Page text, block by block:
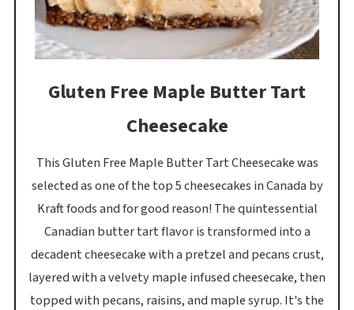
Gluten Free Maple Butter Tart
Cheesecake
This Gluten Free Maple Butter Tart Cheesecake was
selected as one of the top 5 cheesecakes in Canada by
Kraft foods and for good reason! The quintessential
Canadian butter tart flavor is transformed into a
decadent cheesecake with a pretzel and pecans crust,
layered with a velvety maple infused cheesecake, then
topped with pecans, raisins, and maple syrup. It's the